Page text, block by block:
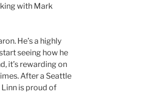
with Mark
He’s a highly
seeing how he
it’s rewarding on
After a Seattle
Linn is proud of